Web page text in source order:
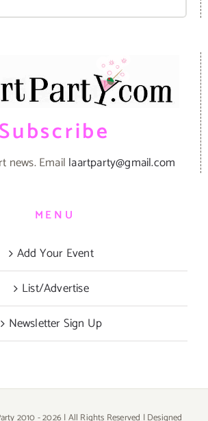
Subscribe
news. Email laartparty@gmail.com
MENU
Add Your Event
List/Advertise
Newsletter Sign Up
2010 -2026 | All Rights Reserved | Designed